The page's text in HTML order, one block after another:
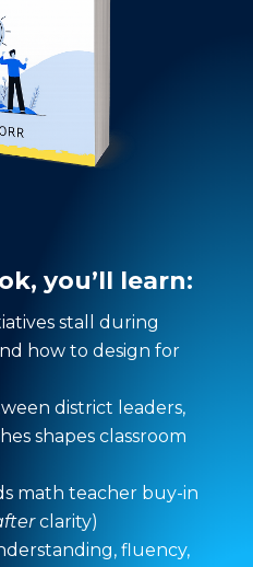
you’ll learn:
stall during
how to design for
district leaders,
shapes classroom
math teacher buy-in
clarity)
fluency,